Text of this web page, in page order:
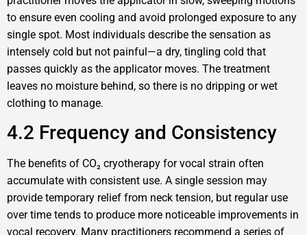
to ensure even cooling and avoid prolonged exposure to any
single spot. Most individuals describe the sensation as
intensely cold but not painful—a dry, tingling cold that
passes quickly as the applicator moves. The treatment
leaves no moisture behind, so there is no dripping or wet
clothing to manage.
4.2 Frequency and Consistency
The benefits of CO₂ cryotherapy for vocal strain often
accumulate with consistent use. A single session may
provide temporary relief from neck tension, but regular use
over time tends to produce more noticeable improvements in
vocal recovery. Many practitioners recommend a series of